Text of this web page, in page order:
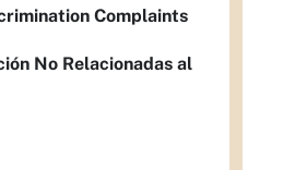
Complaints
No Relacionadas al